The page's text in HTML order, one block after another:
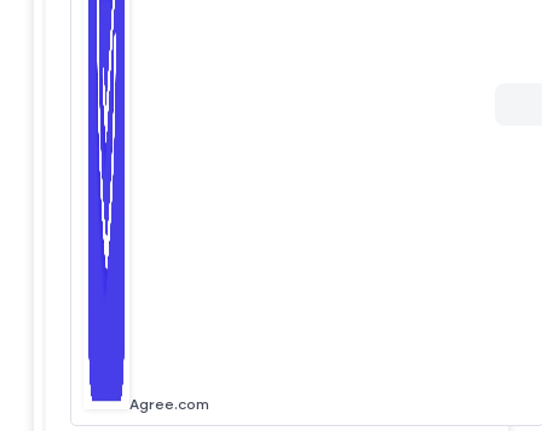
Agree.com